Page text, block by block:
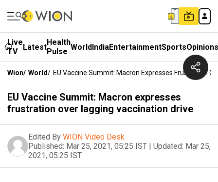
Live
TV
LatestHealth
Pulse WorldIndiaEntertainmentSportsOpinions
Wion/ World/ EU Vaccine Summit: Macron Expresses Frustration
EU Vaccine Summit: Macron expresses
frustration over lagging vaccination drive
Edited By WION Video Desk
Published: Mar 25, 2021, 05:25 IST | Updated: Mar 25,
2021, 05:25 IST